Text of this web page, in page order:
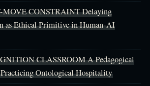
MOVE CONSTRAINT Delaying
as Ethical Primitive in Human-AI
CLASSROOM A Pedagogical
Ontological Hospitality